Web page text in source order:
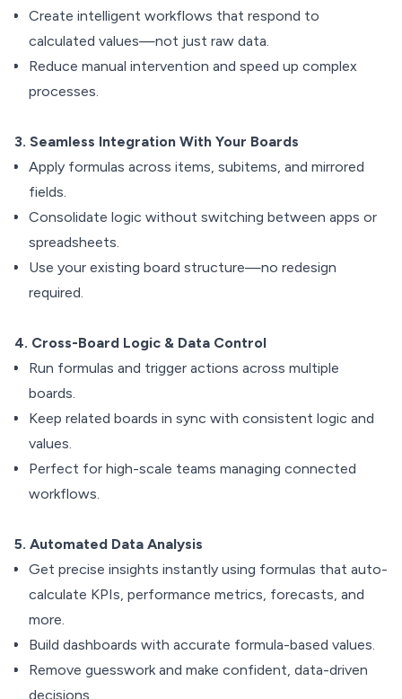
Create intelligent workflows that respond to
calculated values—not just raw data.
Reduce manual intervention and speed up complex
processes.
3. Seamless Integration With Your Boards
Apply formulas across items, subitems, and mirrored
fields.
Consolidate logic without switching between apps or
spreadsheets.
Use your existing board structure—no redesign
required.
4. Cross-Board Logic & Data Control
Run formulas and trigger actions across multiple
boards.
Keep related boards in sync with consistent logic and
values.
Perfect for high-scale teams managing connected
workflows.
5. Automated Data Analysis
Get precise insights instantly using formulas that auto-
calculate KPIs, performance metrics, forecasts, and
more.
Build dashboards with accurate formula-based values.
Remove guesswork and make confident, data-driven
decisions.